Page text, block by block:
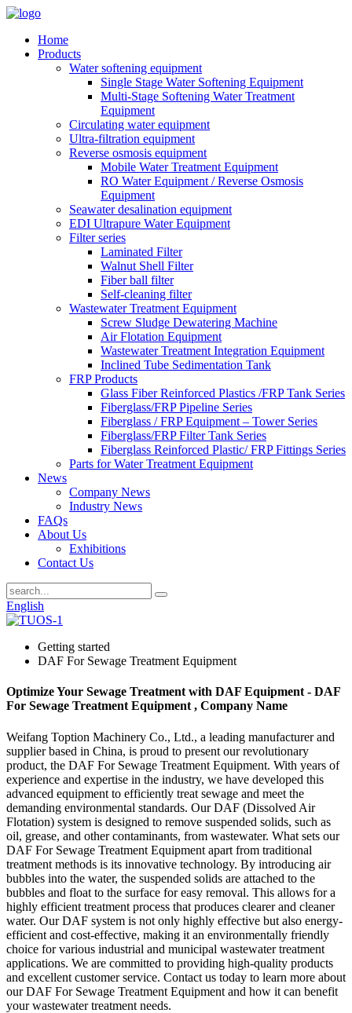
Home
Products
Water softening equipment
Single Stage Water Softening Equipment
Multi-Stage Softening Water Treatment
Equipment
Circulating water equipment
Ultra-filtration equipment
Reverse osmosis equipment
Mobile Water Treatment Equipment
RO Water Equipment / Reverse Osmosis
Equipment
Seawater desalination equipment
EDI Ultrapure Water Equipment
Filter series
Laminated Filter
Walnut Shell Filter
Fiber ball filter
Self-cleaning filter
Wastewater Treatment Equipment
Screw Sludge Dewatering Machine
Air Flotation Equipment
Wastewater Treatment Integration Equipment
Inclined Tube Sedimentation Tank
FRP Products
Glass Fiber Reinforced Plastics /FRP Tank Series
Fiberglass/FRP Pipeline Series
Fiberglass / FRP Equipment – Tower Series
Fiberglass/FRP Filter Tank Series
Fiberglass Reinforced Plastic/ FRP Fittings Series
Parts for Water Treatment Equipment
News
Company News
Industry News
FAQs
About Us
Exhibitions
Contact Us
English
Getting started
DAF For Sewage Treatment Equipment
Optimize Your Sewage Treatment with DAF Equipment - DAF
For Sewage Treatment Equipment , Company Name
Weifang Toption Machinery Co., Ltd., a leading manufacturer and
supplier based in China, is proud to present our revolutionary
product, the DAF For Sewage Treatment Equipment. With years of
experience and expertise in the industry, we have developed this
advanced equipment to efficiently treat sewage and meet the
demanding environmental standards. Our DAF (Dissolved Air
Flotation) system is designed to remove suspended solids, such as
oil, grease, and other contaminants, from wastewater. What sets our
DAF For Sewage Treatment Equipment apart from traditional
treatment methods is its innovative technology. By introducing air
bubbles into the water, the suspended solids are attached to the
bubbles and float to the surface for easy removal. This allows for a
highly efficient treatment process that produces clearer and cleaner
water. Our DAF system is not only highly effective but also energy-
efficient and cost-effective, making it an environmentally friendly
choice for various industrial and municipal wastewater treatment
applications. We are committed to providing high-quality products
and excellent customer service. Contact us today to learn more about
our DAF For Sewage Treatment Equipment and how it can benefit
your wastewater treatment needs.